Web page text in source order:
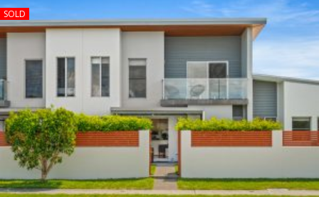
SOLD